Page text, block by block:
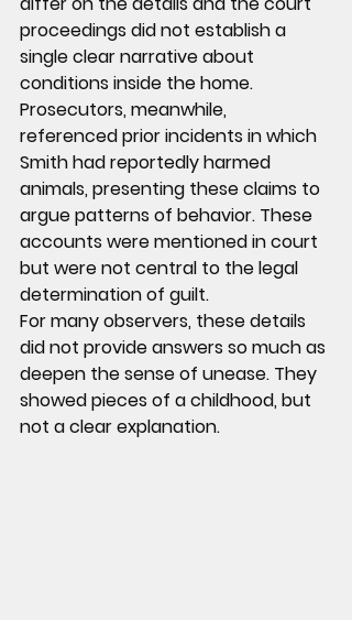
proceedings did not establish a
single clear narrative about
conditions inside the home.
Prosecutors, meanwhile,
referenced prior incidents in which
Smith had reportedly harmed
animals, presenting these claims to
argue patterns of behavior. These
accounts were mentioned in court
but were not central to the legal
determination of guilt.
For many observers, these details
did not provide answers so much as
deepen the sense of unease. They
showed pieces of a childhood, but
not a clear explanation.